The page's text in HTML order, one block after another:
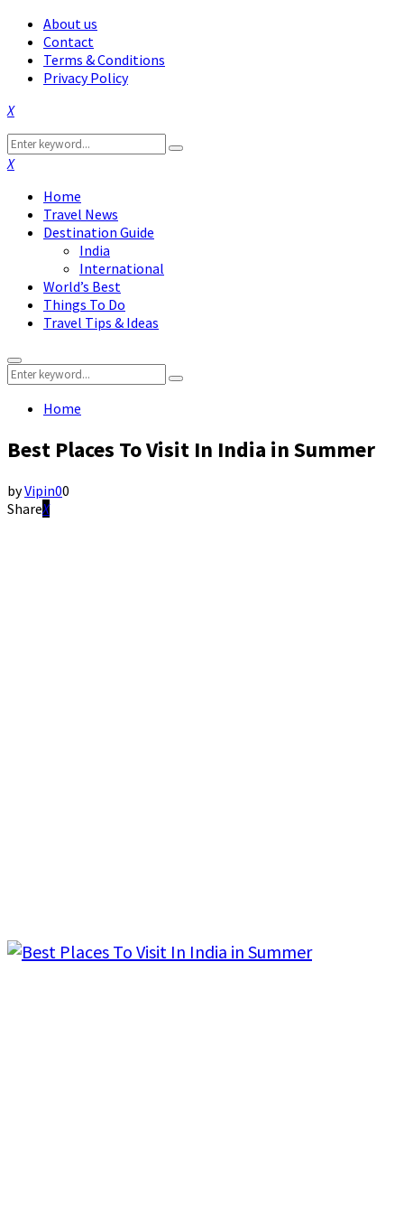
About us
Contact
Terms & Conditions
Privacy Policy
Facebook
Twitter
Instagram
Pinterest
Linkedin
Youtube
Search
for:
Search
Facebook
Twitter
Instagram
Pinterest
Linkedin
Youtube
Home
Travel News
Destination Guide
India
International
World’s Best
Things To Do
Travel Tips & Ideas
Primary
Menu
Search
for:
Search
Home
Best Places To Visit In India in Summer
byVipin00
Share